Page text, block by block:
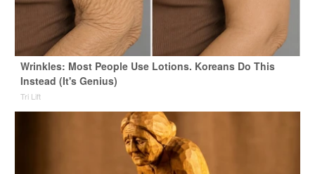
Wrinkles: Most People Use Lotions. Koreans Do This
Instead (It's Genius)
Tri Lift